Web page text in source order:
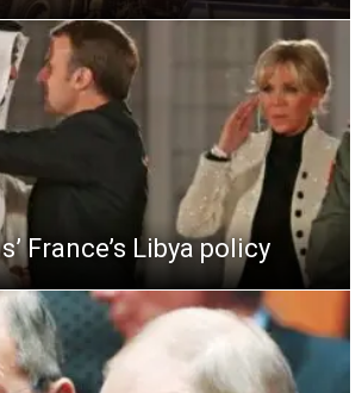
France’s Libya policy